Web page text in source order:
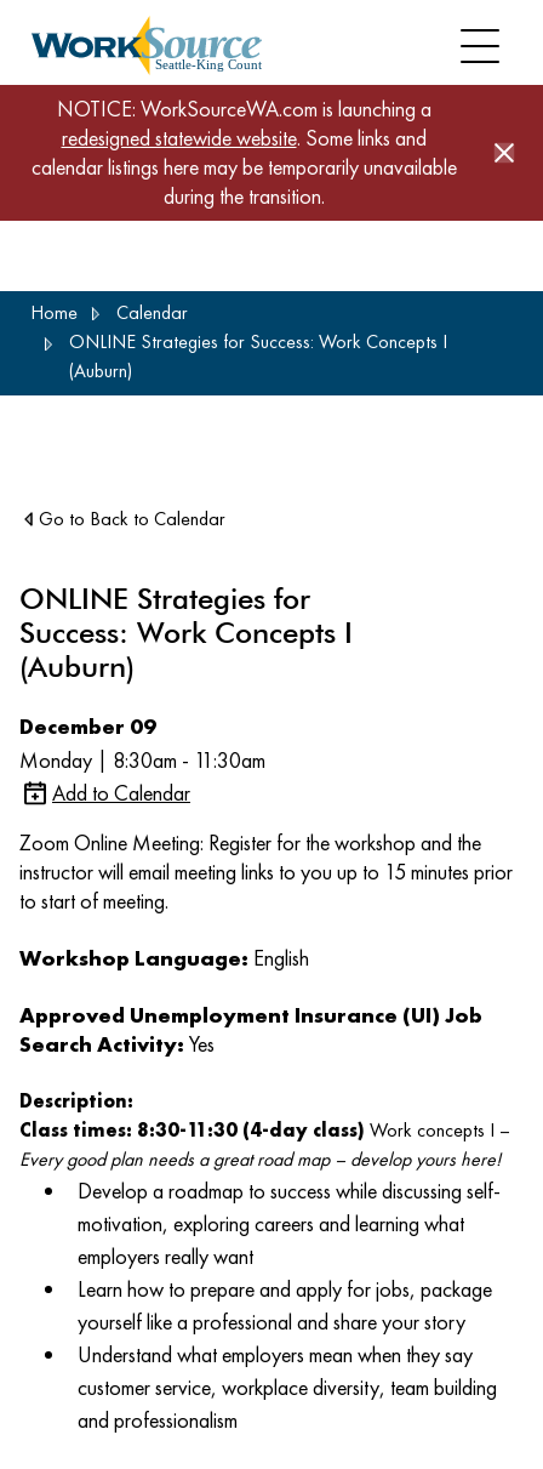
content
NOTICE: WorkSourceWA.com is launching a
redesigned statewide website. Some links and
calendar listings here may be temporarily unavailable
during the transition.
Home
Calendar
ONLINE Strategies for Success: Work Concepts I
(Auburn)
Go to Back to Calendar
ONLINE Strategies for
Success: Work Concepts I
(Auburn)
December 09
Monday | 8:30am - 11:30am
Add to Calendar
Zoom Online Meeting: Register for the workshop and the
instructor will email meeting links to you up to 15 minutes prior
to start of meeting.
Workshop Language: English
Approved Unemployment Insurance (UI) Job
Search Activity: Yes
Description:
Class times: 8:30-11:30 (4-day class) Work concepts I –
Every good plan needs a great road map – develop yours here!
Develop a roadmap to success while discussing self-
motivation, exploring careers and learning what
employers really want
Learn how to prepare and apply for jobs, package
yourself like a professional and share your story
Understand what employers mean when they say
customer service, workplace diversity, team building
and professionalism